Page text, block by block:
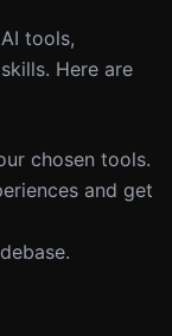
tools,
Here are
chosen tools.
and get